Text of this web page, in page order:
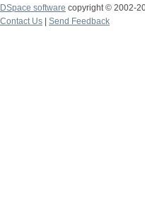
DSpace software copyright © 2002-
Contact Us
Send Feedback